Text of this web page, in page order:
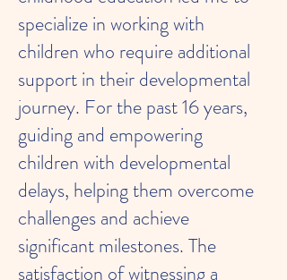
specialize in working with
children who require additional
support in their developmental
journey. For the past 16 years,
guiding and empowering
children with developmental
delays, helping them overcome
challenges and achieve
significant milestones. The
satisfaction of witnessing a